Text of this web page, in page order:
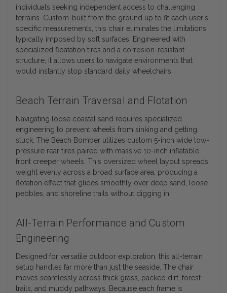
individuals seeking independent access to challenging
terrains. Custom-built from the ground up to fit each user's
specific measurements, this chair eliminates the limitations
typically imposed by soft surfaces. Engineered with
specialized floatation tires and a corrosion-resistant
structure, it allows users to navigate environments that
would instantly stop standard daily wheelchairs.
Beach Terrain Traversal and Flotation
Navigating loose coastal sand requires specialized
engineering to prevent wheels from sinking and getting
stuck. The Beach Bomber utilizes custom 5-inch wide low-
pressure rear tires paired with massive 10-inch inflatable
front creeper wheels. This oversized wheel layout spreads
weight evenly across a broad surface area, producing a
flotation effect that glides smoothly over deep sand, loose
pebbles, and shoreline trails without digging in.
All-Terrain Performance and Custom
Engineering
Designed for versatile outdoor exploration, this all-terrain
setup handles far more than just the seaside. The chair
moves seamlessly across thick grass, packed dirt, forest
trails, and muddy pathways. Because each frame is